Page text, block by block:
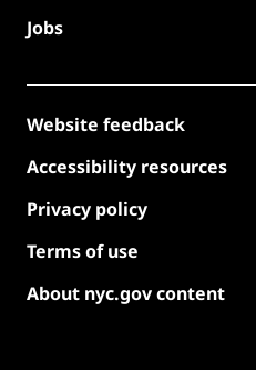
Jobs
Website feedback
Accessibility resources
Privacy policy
Terms of use
About nyc.gov content